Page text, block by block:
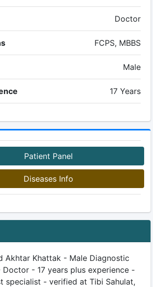
Doctor
FCPS, MBBS
Male
17 Years
Patient Panel
Diseases Info
Akhtar Khattak - Male Diagnostic
- 17 years plus experience -
specialist - verified at Tibi Sahulat,